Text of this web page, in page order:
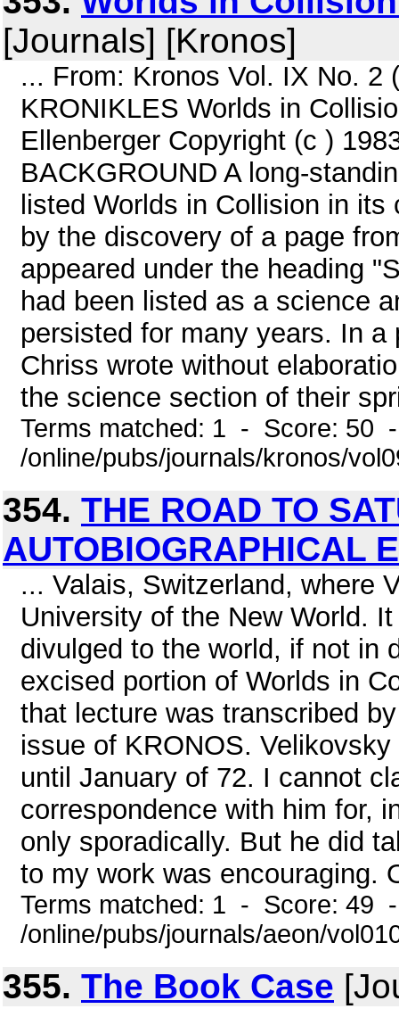
[Journals] [Kronos]
... From: Kronos Vol. IX No. 2
KRONIKLES Worlds in
Ellenberger Copyright (c )
BACKGROUND A long-
listed Worlds in Collision in
by the discovery of a page
appeared under the heading
had been listed as a science
persisted for many years. In
Chriss wrote without
the science section of their
Terms matched: 1 - Score: 50
/online/pubs/journals/kronos/
354. THE ROAD TO
AUTOBIOGRAPHICAL
... Valais, Switzerland, where
University of the New World.
divulged to the world, if not in
excised portion of Worlds in
that lecture was transcribed
issue of KRONOS.
until January of 72. I cannot
correspondence with him for,
only sporadically. But he did
to my work was encouraging.
Terms matched: 1 - Score: 49
/online/pubs/journals/aeon/
355. The Book Case